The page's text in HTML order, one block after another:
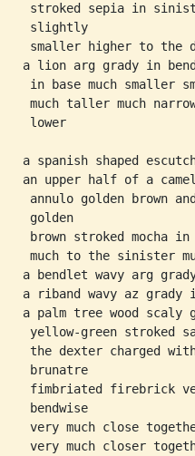
stroked sepia in
slightly
smaller higher to the
a lion arg grady in
in base much smaller
much taller much
lower
a spanish shaped
an upper half of a
annulo golden brown
golden
brown stroked mocha
much to the sinister
a bendlet wavy arg
a riband wavy az grady
a palm tree wood scaly
yellow-green stroked
the dexter charged
brunatre
fimbriated firebrick
bendwise
very much close
very much closer